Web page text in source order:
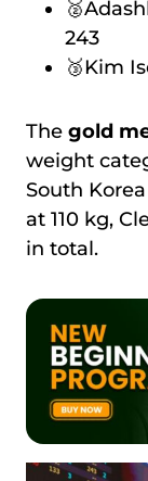
243
🥉Kim
The gold
weight
South
at 110 kg,
in total.